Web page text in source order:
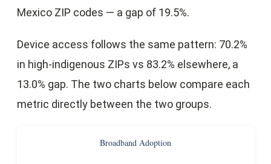
Mexico ZIP codes — a gap of 19.5%.
Device access follows the same pattern: 70.2%
in high-indigenous ZIPs vs 83.2% elsewhere, a
13.0% gap. The two charts below compare each
metric directly between the two groups.
Broadband Adoption